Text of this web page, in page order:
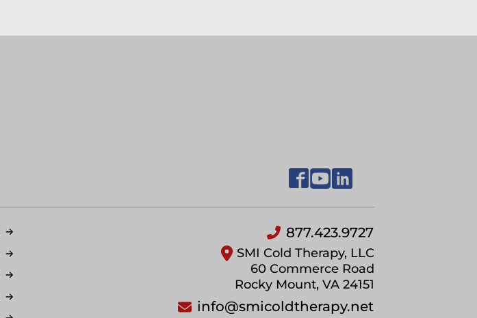
877.423.9727
SMI Cold Therapy, LLC
60 Commerce Road
Rocky Mount, VA 24151
info@smicoldtherapy.net